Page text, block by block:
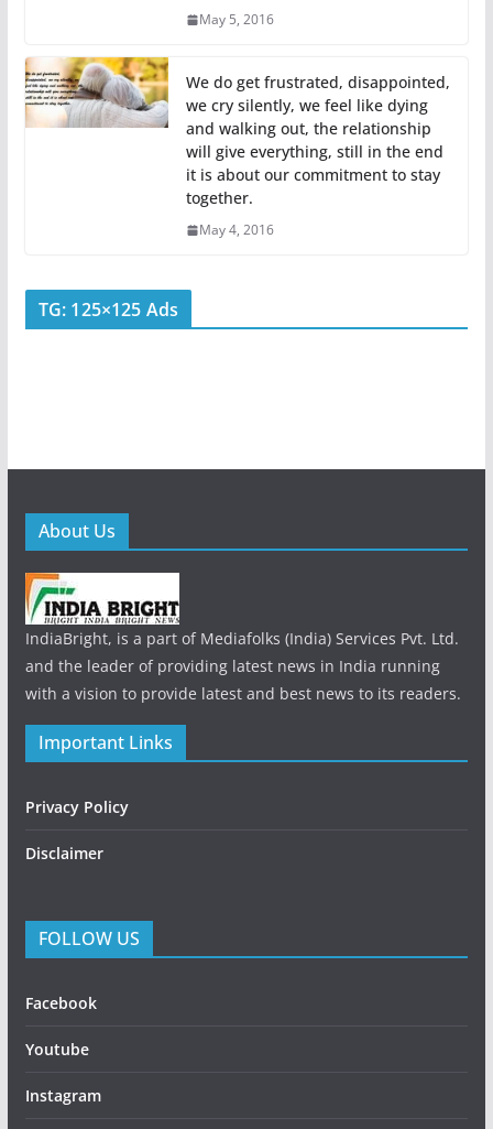
May 5, 2016
We do get frustrated, disappointed,
we cry silently, we feel like dying
and walking out, the relationship
will give everything, still in the end
it is about our commitment to stay
together.
May 4, 2016
TG: 125×125 Ads
About Us
IndiaBright, is a part of Mediafolks (India) Services Pvt. Ltd.
and the leader of providing latest news in India running
with a vision to provide latest and best news to its readers.
Important Links
Privacy Policy
Disclaimer
FOLLOW US
Facebook
Youtube
Instagram